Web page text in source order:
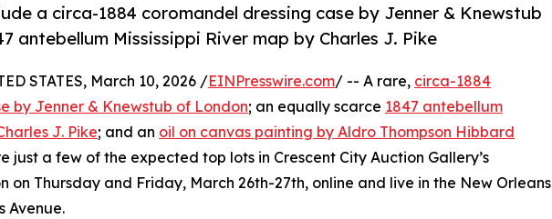
a circa-1884 coromandel dressing case by Jenner & Knewstub
antebellum Mississippi River map by Charles J. Pike
STATES, March 10, 2026 /EINPresswire.com/ -- A rare, circa-1884
by Jenner & Knewstub of London; an equally scarce 1847 antebellum
J. Pike; and an oil on canvas painting by Aldro Thompson Hibbard
just a few of the expected top lots in Crescent City Auction Gallery’s
on Thursday and Friday, March 26th-27th, online and live in the New Orleans
Avenue.